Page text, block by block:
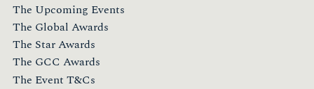
The Upcoming Events
The Global Awards
The Star Awards
The GCC Awards
The Event T&Cs